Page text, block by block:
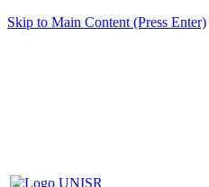
Skip to Main Content (Press Enter)